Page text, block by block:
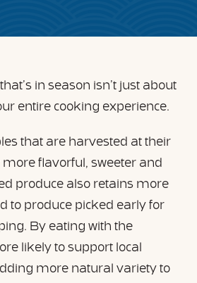
in season isn’t just about
entire cooking experience.
that are harvested at their
flavorful, sweeter and
produce also retains more
to produce picked early for
By eating with the
likely to support local
more natural variety to